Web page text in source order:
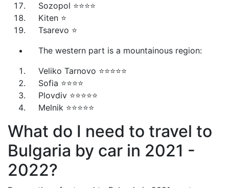
Sozopol ⭐⭐⭐⭐
Kiten ⭐
Tsarevo ⭐
The western part is a mountainous region:
Veliko Tarnovo ⭐⭐⭐⭐⭐
Sofia ⭐⭐⭐⭐
Plovdiv ⭐⭐⭐⭐⭐
Melnik ⭐⭐⭐⭐⭐
What do I need to travel to
Bulgaria by car in 2021 -
2022?